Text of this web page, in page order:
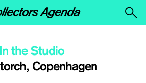
Copenhagen
In the Studio